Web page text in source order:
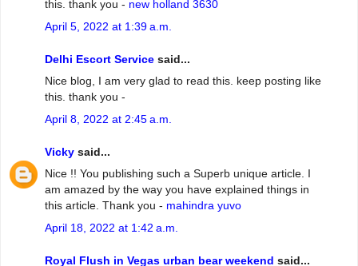
this. thank you - new holland 3630
April 5, 2022 at 1:39 a.m.
Delhi Escort Service said...
Nice blog, I am very glad to read this. keep posting like
this. thank you -
April 8, 2022 at 2:45 a.m.
Vicky said...
Nice !! You publishing such a Superb unique article. I
am amazed by the way you have explained things in
this article. Thank you - mahindra yuvo
April 18, 2022 at 1:42 a.m.
Royal Flush in Vegas urban bear weekend said...